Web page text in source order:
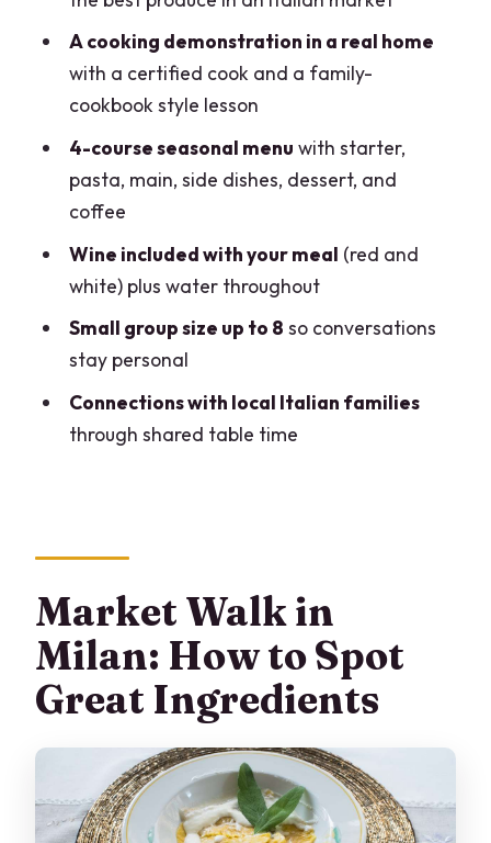
What does this Milan experience
include?
How long does the experience last?
How big is the group?
What time does the market visit usually
Where does it take place and how will I
find the meeting point?
Can the meal accommodate dietary
requirements?
support pay later?
A cooking demonstration in a real home
with a certified cook and a family-
cookbook style lesson
4-course seasonal menu with starter,
pasta, main, side dishes, dessert, and
coffee
Wine included with your meal (red and
white) plus water throughout
Small group size up to 8 so conversations
stay personal
Connections with local Italian families
through shared table time
Market Walk in
Milan: How to Spot
Great Ingredients